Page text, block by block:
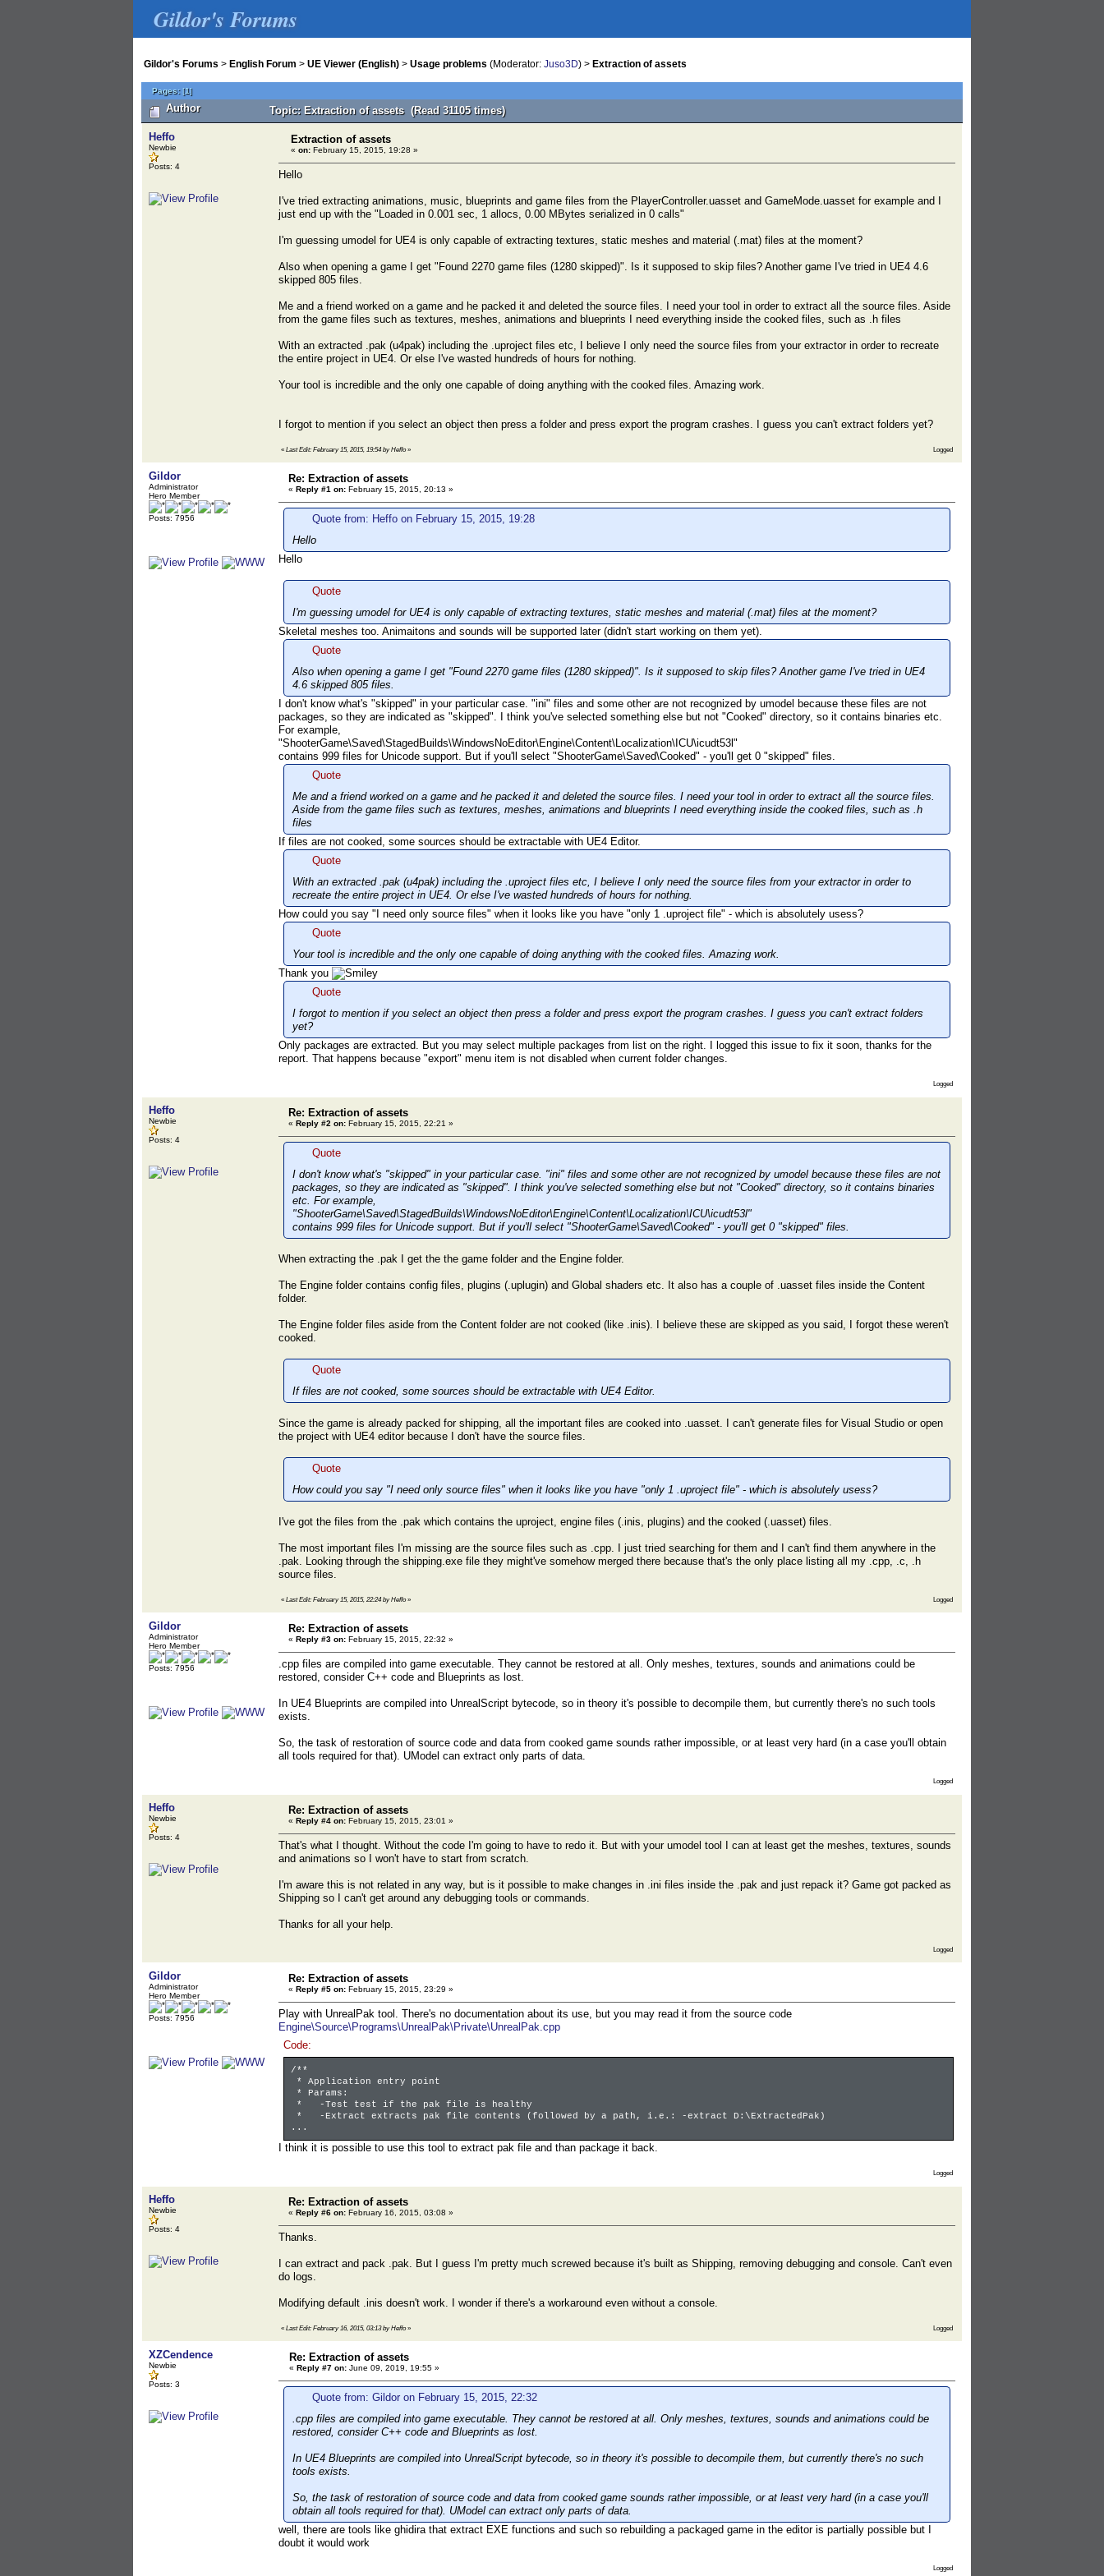
Gildor's Forums
Gildor's Forums > English Forum > UE Viewer (English) > Usage problems (Moderator: Juso3D) > Extraction of assets
Pages:[1]
Author Topic: Extraction of assets (Read 31105 times)
Heffo
Newbie
Posts: 4
Extraction of assets
« on: February 15, 2015, 19:28 »
Hello
I've tried extracting animations, music, blueprints and game files from the PlayerController.uasset and GameMode.uasset for example and I
just end up with the "Loaded in 0.001 sec, 1 allocs, 0.00 MBytes serialized in 0 calls"
I'm guessing umodel for UE4 is only capable of extracting textures, static meshes and material (.mat) files at the moment?
Also when opening a game I get "Found 2270 game files (1280 skipped)". Is it supposed to skip files? Another game I've tried in UE4 4.6
skipped 805 files.
Me and a friend worked on a game and he packed it and deleted the source files. I need your tool in order to extract all the source files. Aside
from the game files such as textures, meshes, animations and blueprints I need everything inside the cooked files, such as .h files
With an extracted .pak (u4pak) including the .uproject files etc, I believe I only need the source files from your extractor in order to recreate
the entire project in UE4. Or else I've wasted hundreds of hours for nothing.
Your tool is incredible and the only one capable of doing anything with the cooked files. Amazing work.
I forgot to mention if you select an object then press a folder and press export the program crashes. I guess you can't extract folders yet?
« Last Edit: February 15, 2015, 19:54 by Heffo» Logged
Gildor
Administrator
Hero Member
Posts: 7956
Re: Extraction of assets
« Reply #1 on: February 15, 2015, 20:13 »
Quote from: Heffo on February 15, 2015, 19:28
Hello
Hello
Quote
I'm guessing umodel for UE4 is only capable of extracting textures, static meshes and material (.mat) files at the moment?
Skeletal meshes too. Animaitons and sounds will be supported later (didn't start working on them yet).
Quote
Also when opening a game I get "Found 2270 game files (1280 skipped)". Is it supposed to skip files? Another game I've tried in UE4
4.6 skipped 805 files.
I don't know what's "skipped" in your particular case. "ini" files and some other are not recognized by umodel because these files are not
packages, so they are indicated as "skipped". I think you've selected something else but not "Cooked" directory, so it contains binaries etc.
For example,
"ShooterGame\Saved\StagedBuilds\WindowsNoEditor\Engine\Content\Localization\ICU\icudt53l"
contains 999 files for Unicode support. But if you'll select "ShooterGame\Saved\Cooked" - you'll get 0 "skipped" files.
Quote
Me and a friend worked on a game and he packed it and deleted the source files. I need your tool in order to extract all the source files.
Aside from the game files such as textures, meshes, animations and blueprints I need everything inside the cooked files, such as .h
files
If files are not cooked, some sources should be extractable with UE4 Editor.
Quote
With an extracted .pak (u4pak) including the .uproject files etc, I believe I only need the source files from your extractor in order to
recreate the entire project in UE4. Or else I've wasted hundreds of hours for nothing.
How could you say "I need only source files" when it looks like you have "only 1 .uproject file" - which is absolutely usess?
Quote
Your tool is incredible and the only one capable of doing anything with the cooked files. Amazing work.
Thank you
Quote
I forgot to mention if you select an object then press a folder and press export the program crashes. I guess you can't extract folders
yet?
Only packages are extracted. But you may select multiple packages from list on the right. I logged this issue to fix it soon, thanks for the
report. That happens because "export" menu item is not disabled when current folder changes.
Logged
Heffo
Newbie
Posts: 4
Re: Extraction of assets
« Reply #2 on: February 15, 2015, 22:21 »
Quote
I don't know what's "skipped" in your particular case. "ini" files and some other are not recognized by umodel because these files are not
packages, so they are indicated as "skipped". I think you've selected something else but not "Cooked" directory, so it contains binaries
etc. For example,
"ShooterGame\Saved\StagedBuilds\WindowsNoEditor\Engine\Content\Localization\ICU\icudt53l"
contains 999 files for Unicode support. But if you'll select "ShooterGame\Saved\Cooked" - you'll get 0 "skipped" files.
When extracting the .pak I get the the game folder and the Engine folder.
The Engine folder contains config files, plugins (.uplugin) and Global shaders etc. It also has a couple of .uasset files inside the Content
folder.
The Engine folder files aside from the Content folder are not cooked (like .inis). I believe these are skipped as you said, I forgot these weren't
cooked.
Quote
If files are not cooked, some sources should be extractable with UE4 Editor.
Since the game is already packed for shipping, all the important files are cooked into .uasset. I can't generate files for Visual Studio or open
the project with UE4 editor because I don't have the source files.
Quote
How could you say "I need only source files" when it looks like you have "only 1 .uproject file" - which is absolutely usess?
I've got the files from the .pak which contains the uproject, engine files (.inis, plugins) and the cooked (.uasset) files.
The most important files I'm missing are the source files such as .cpp. I just tried searching for them and I can't find them anywhere in the
.pak. Looking through the shipping.exe file they might've somehow merged there because that's the only place listing all my .cpp, .c, .h
source files.
« Last Edit: February 15, 2015, 22:24 by Heffo» Logged
Gildor
Administrator
Hero Member
Posts: 7956
Re: Extraction of assets
« Reply #3 on: February 15, 2015, 22:32 »
.cpp files are compiled into game executable. They cannot be restored at all. Only meshes, textures, sounds and animations could be
restored, consider C++ code and Blueprints as lost.
In UE4 Blueprints are compiled into UnrealScript bytecode, so in theory it's possible to decompile them, but currently there's no such tools
exists.
So, the task of restoration of source code and data from cooked game sounds rather impossible, or at least very hard (in a case you'll obtain
all tools required for that). UModel can extract only parts of data.
Logged
Heffo
Newbie
Posts: 4
Re: Extraction of assets
« Reply #4 on: February 15, 2015, 23:01 »
That's what I thought. Without the code I'm going to have to redo it. But with your umodel tool I can at least get the meshes, textures, sounds
and animations so I won't have to start from scratch.
I'm aware this is not related in any way, but is it possible to make changes in .ini files inside the .pak and just repack it? Game got packed as
Shipping so I can't get around any debugging tools or commands.
Thanks for all your help.
Logged
Gildor
Administrator
Hero Member
Posts: 7956
Re: Extraction of assets
« Reply #5 on: February 15, 2015, 23:29 »
Play with UnrealPak tool. There's no documentation about its use, but you may read it from the source code
Engine\Source\Programs\UnrealPak\Private\UnrealPak.cpp
Code:
/**
* Application entry point
* Params:
* -Test test if the pak file is healthy
* -Extract extracts pak file contents (followed by a path, i.e.: -extract D:\ExtractedPak)
...
I think it is possible to use this tool to extract pak file and than package it back.
Logged
Heffo
Newbie
Posts: 4
Re: Extraction of assets
« Reply #6 on: February 16, 2015, 03:08 »
Thanks.
I can extract and pack .pak. But I guess I'm pretty much screwed because it's built as Shipping, removing debugging and console. Can't even
do logs.
Modifying default .inis doesn't work. I wonder if there's a workaround even without a console.
« Last Edit: February 16, 2015, 03:13 by Heffo» Logged
XZCendence
Newbie
Posts: 3
Re: Extraction of assets
« Reply #7 on: June 09, 2019, 19:55 »
Quote from: Gildor on February 15, 2015, 22:32
.cpp files are compiled into game executable. They cannot be restored at all. Only meshes, textures, sounds and animations could be
restored, consider C++ code and Blueprints as lost.
In UE4 Blueprints are compiled into UnrealScript bytecode, so in theory it's possible to decompile them, but currently there's no such
tools exists.
So, the task of restoration of source code and data from cooked game sounds rather impossible, or at least very hard (in a case you'll
obtain all tools required for that). UModel can extract only parts of data.
well, there are tools like ghidira that extract EXE functions and such so rebuilding a packaged game in the editor is partially possible but I
doubt it would work
Logged